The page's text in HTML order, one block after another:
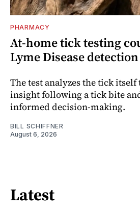
PHARMACY
At-home tick testing
Lyme Disease detection
The test analyzes the tick
insight following a tick bite
informed decision-making.
BILL SCHIFFNER
August 6, 2026
Latest